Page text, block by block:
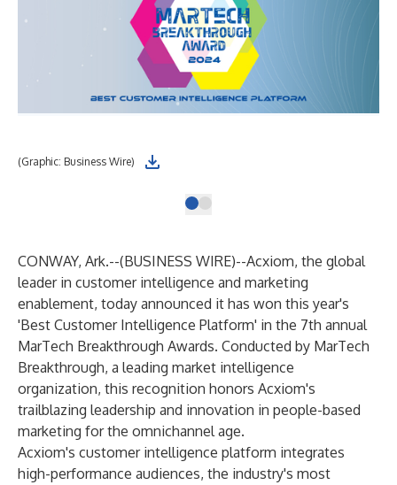
(Graphic: Business Wire)
CONWAY, Ark.--(BUSINESS WIRE)--Acxiom, the global
leader in customer intelligence and marketing
enablement, today announced it has won this year's
'Best Customer Intelligence Platform' in the 7th annual
MarTech Breakthrough Awards. Conducted by MarTech
Breakthrough, a leading market intelligence
organization, this recognition honors Acxiom's
trailblazing leadership and innovation in people-based
marketing for the omnichannel age.
Acxiom's customer intelligence platform integrates
high-performance audiences, the industry's most